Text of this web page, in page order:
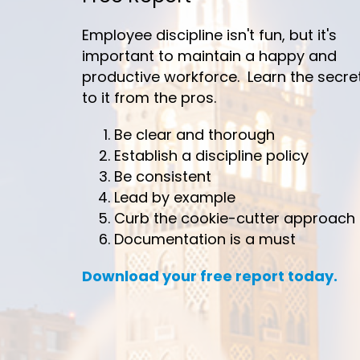
Employee discipline isn't fun, but it's
important to maintain a happy and
productive workforce. Learn the
to it from the pros.
Be clear and thorough
Establish a discipline policy
Be consistent
Lead by example
Curb the cookie-cutter approach
Documentation is a must
Download your free report today.